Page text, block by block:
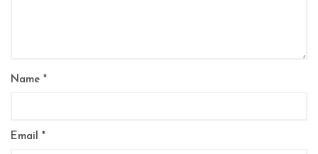
Name *
Email *